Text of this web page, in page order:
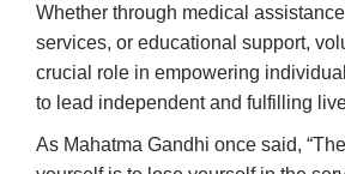
Whether through medical
services, or educational support,
crucial role in empowering
to lead independent and fulfilling
As Mahatma Gandhi once said,